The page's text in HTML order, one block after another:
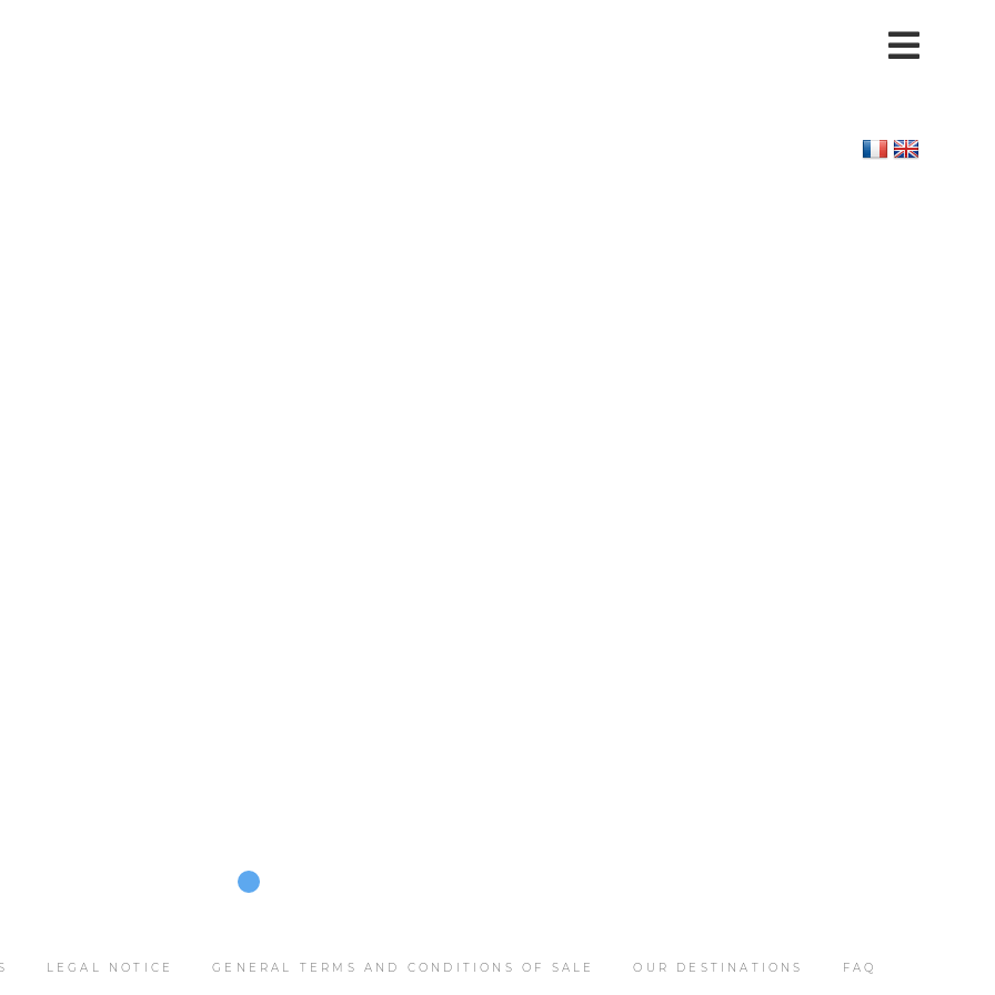
LEGAL NOTICE GENERAL TERMS AND CONDITIONS OF SALE OUR DESTINATIONS FAQ